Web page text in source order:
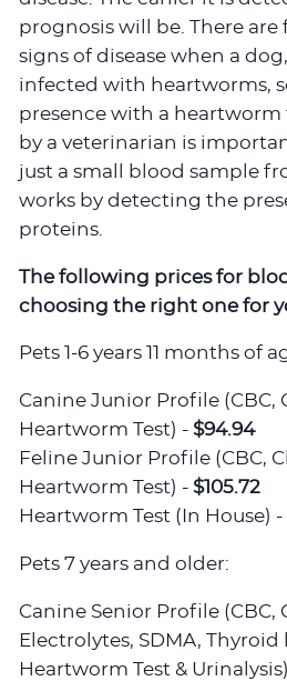
prognosis will be. There are
signs of disease when a
infected with heartworms,
presence with a heartworm
by a veterinarian is
just a small blood sample
works by detecting the
proteins.
The following prices for
choosing the right one for
Pets 1-6 years 11 months of
Canine Junior Profile (CBC,
Heartworm Test) - $94.94
Feline Junior Profile (CBC,
Heartworm Test) - $105.72
Heartworm Test (In House) -
Pets 7 years and older:
Canine Senior Profile (CBC,
Electrolytes, SDMA, Thyroid
Heartworm Test &